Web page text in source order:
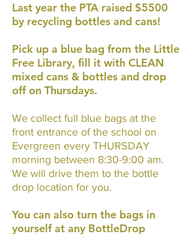
Last year the PTA raised $5500
by recycling bottles and cans!
Pick up a blue bag from the Little
Free Library, fill it with CLEAN
mixed cans & bottles and drop
off on Thursdays.
We collect full blue bags at the
front entrance of the school on
Evergreen every THURSDAY
morning between 8:30-9:00 am.
We will drive them to the bottle
drop location for you.
You can also turn the bags in
yourself at any BottleDrop